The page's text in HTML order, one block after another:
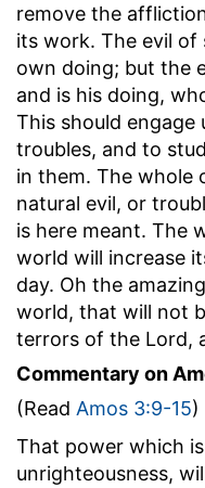
remove the
its work. The evil of
own doing; but the
and is his doing,
This should engage
troubles, and to
in them. The whole
natural evil, or
is here meant. The
world will increase
day. Oh the
world, that will not
terrors of the Lord,
Commentary on
(Read Amos 3:9-15)
That power which
unrighteousness,